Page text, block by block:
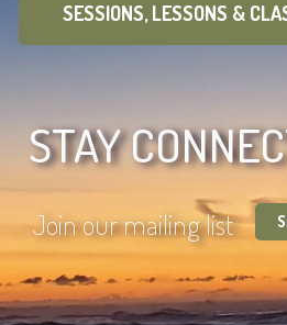
SESSIONS, LESSONS &
STAY
Join our mailing list